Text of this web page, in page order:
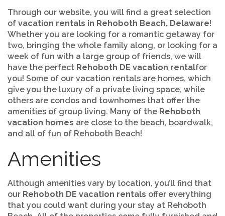
Through our website, you will find a great selection
of vacation rentals in Rehoboth Beach, Delaware!
Whether you are looking for a romantic getaway for
two, bringing the whole family along, or looking for a
week of fun with a large group of friends, we will
have the perfect Rehoboth DE vacation rentalfor
you! Some of our vacation rentals are homes, which
give you the luxury of a private living space, while
others are condos and townhomes that offer the
amenities of group living. Many of the Rehoboth
vacation homes are close to the beach, boardwalk,
and all of fun of Rehoboth Beach!
Amenities
Although amenities vary by location, you’ll find that
our Rehoboth DE vacation rentals offer everything
that you could want during your stay at Rehoboth